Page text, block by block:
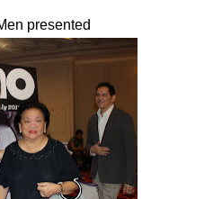
presented